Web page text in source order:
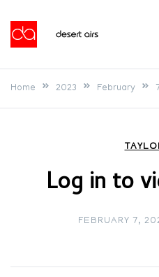
content
Desert Airs
Home 2023 February
Log in to
FEBRUARY 7,